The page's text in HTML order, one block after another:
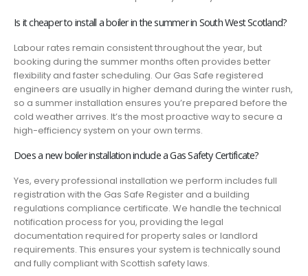
Is it cheaper to install a boiler in the summer in South West Scotland?
Labour rates remain consistent throughout the year, but
booking during the summer months often provides better
flexibility and faster scheduling. Our Gas Safe registered
engineers are usually in higher demand during the winter rush,
so a summer installation ensures you’re prepared before the
cold weather arrives. It’s the most proactive way to secure a
high-efficiency system on your own terms.
Does a new boiler installation include a Gas Safety Certificate?
Yes, every professional installation we perform includes full
registration with the Gas Safe Register and a building
regulations compliance certificate. We handle the technical
notification process for you, providing the legal
documentation required for property sales or landlord
requirements. This ensures your system is technically sound
and fully compliant with Scottish safety laws.